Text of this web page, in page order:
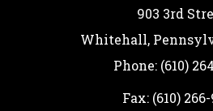
903 3rd
Whitehall,
Phone: (610)
Fax: (610)